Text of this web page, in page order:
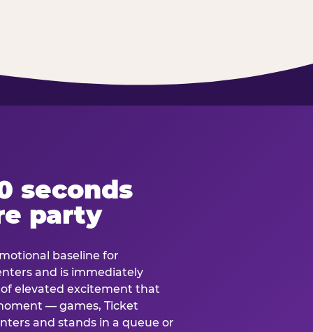
seconds
party
baseline for
and is immediately
elevated excitement that
— games, Ticket
and stands in a queue or